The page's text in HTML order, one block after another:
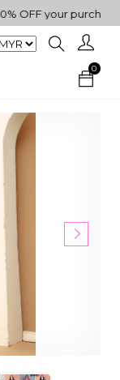
your purchase. " |
0